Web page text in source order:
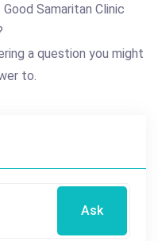
Samaritan Clinic
a question you might
to.
Ask